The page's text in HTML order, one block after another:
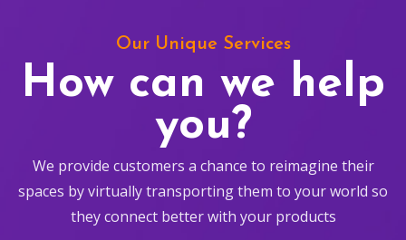
Our Unique Services
How can we help
you?
We provide customers a chance to reimagine their
spaces by virtually transporting them to your world so
they connect better with your products